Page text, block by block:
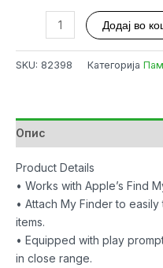
Verbatim
Finder
Pack
Black/White
количина
Додај во
SKU: 82398 Категорија
Опис
Product Details
• Works with Apple’s Find
• Attach My Finder to
items.
• Equipped with play
in close range.